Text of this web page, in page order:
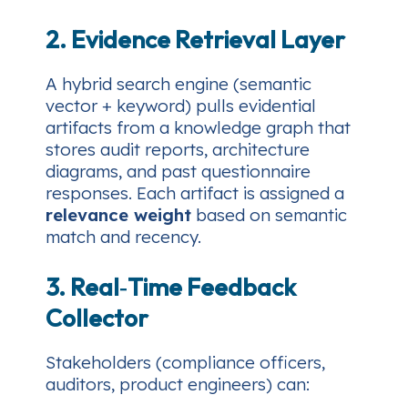
2. Evidence Retrieval Layer
A hybrid search engine (semantic
vector + keyword) pulls evidential
artifacts from a knowledge graph that
stores audit reports, architecture
diagrams, and past questionnaire
responses. Each artifact is assigned a
relevance weight based on semantic
match and recency.
3. Real‑Time Feedback
Collector
Stakeholders (compliance officers,
auditors, product engineers) can: